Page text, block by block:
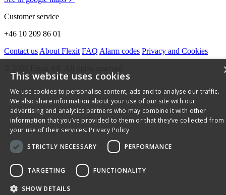
Customer service
+46 10 209 86 01
Contact us About Flexit FAQ Alarm codes Privacy and Cookies
This website uses cookies
We use cookies to personalise content, ads and to analyse our traffic.
We also share information about your use of our site with our
advertising and analytics partners who may combine it with other
information that you’ve provided to them or that they’ve collected from
your use of their services. Privacy Policy
STRICTLY NECESSARY
PERFORMANCE
TARGETING FUNCTIONALITY
SHOW DETAILS